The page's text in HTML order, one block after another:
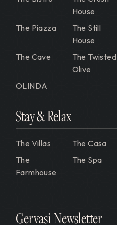
House
The Piazza
The Still
House
The Cave
The Twisted
Olive
OLINDA
Stay & Relax
The Villas
The Casa
The
Farmhouse
The Spa
Gervasi Newsletter